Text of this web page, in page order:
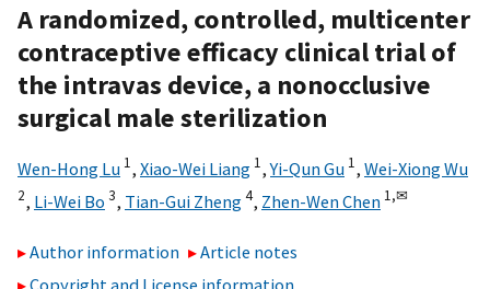
A randomized, controlled, multicenter
contraceptive efficacy clinical trial of
the intravas device, a nonocclusive
surgical male sterilization
Wen-Hong Lu 1, Xiao-Wei Liang 1,Yi-Qun Gu 1, Wei-Xiong Wu
2, Li-Wei Bo 3, Tian-Gui Zheng4, Zhen-Wen Chen 1,✉
Author information
Article notes